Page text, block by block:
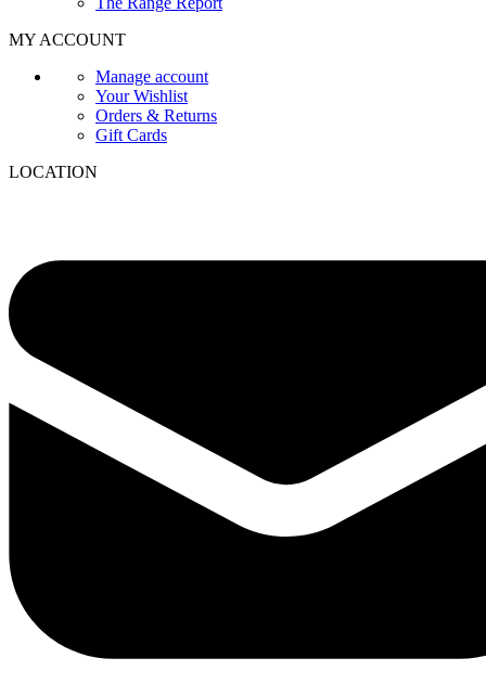
MY ACCOUNT
Manage account
Your Wishlist
Orders & Returns
Gift Cards
LOCATION